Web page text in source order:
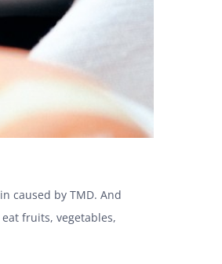
caused by TMD. And
fruits, vegetables,